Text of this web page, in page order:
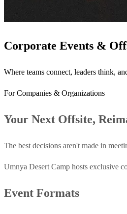
Corporate Events &
Where teams connect, leaders think,
For Companies & Organizations
Your Next Offsite,
The best decisions aren't made in
Umnya Desert Camp hosts exclusive
Event Formats